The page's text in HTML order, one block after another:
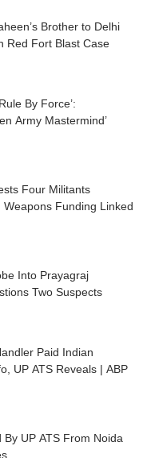
Brother to Delhi
Red Fort Blast Case
By Force’:
Army Mastermind’
Four Militants
Funding Linked
Into Prayagraj
Two Suspects
Paid Indian
UP ATS Reveals | ABP
UP ATS From Noida